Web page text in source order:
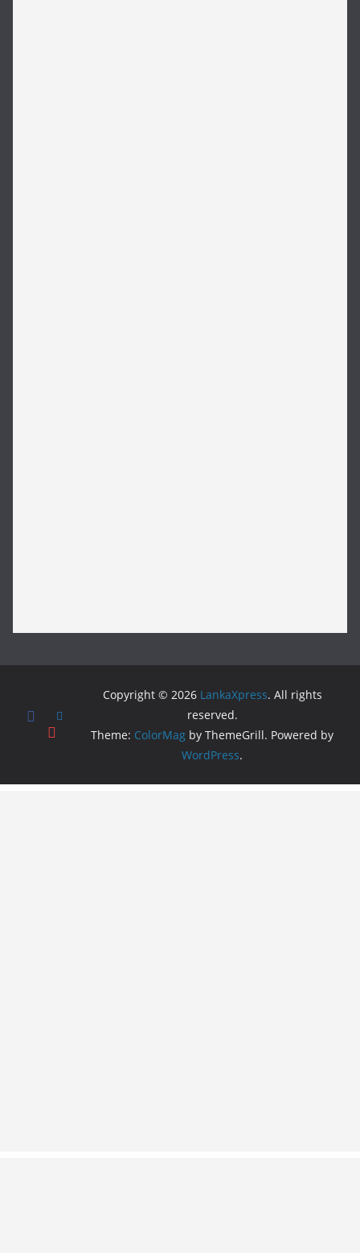
Copyright © 2026 LankaXpress. All rights
reserved.
Theme: ColorMag by ThemeGrill. Powered by
WordPress.